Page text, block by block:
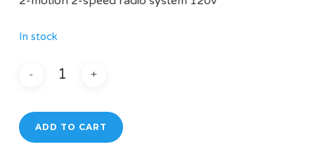
In stock
ADD TO CART